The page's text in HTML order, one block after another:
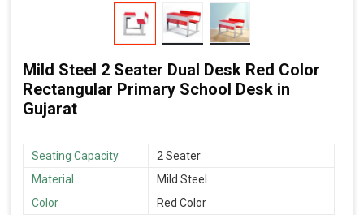
Mild Steel 2 Seater Dual Desk Red Color
Rectangular Primary School Desk in
Gujarat
Seating Capacity
2 Seater
Material
Mild Steel
Color
Red Color